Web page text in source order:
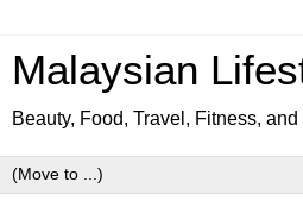
Malaysian
Beauty, Food, Travel, Fitness,